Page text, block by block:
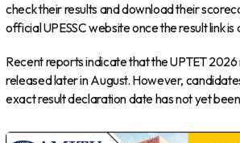
check their results and download their
official UPESSC website once the result link
Recent reports indicate that the UPTET 2026
released later in August. However,
exact result declaration date has not yet